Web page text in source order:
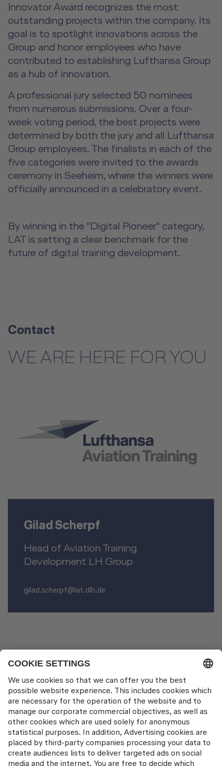
Innovator Award recognizes the most
outstanding projects within the company. Its
goal is to spotlight innovations across the
Group and honor employees who have
contributed to establishing Lufthansa Group
as a hub of innovation.
A professional jury selected 50 nominees
from numerous submissions. Over a four-
week voting period, the best projects were
determined by both the jury and all Lufthansa
Group employees. The finalists in each of the
five categories were invited to the awards
ceremony in Seeheim, where the winners were
officially announced in a celebratory event.
By winning in the "Digital Pioneer" category,
LAT is setting a clear benchmark for the
future of digital training development.
Contact
WE ARE HERE FOR YOU
Gilad Scherpf
Head of Aviation Training
Development LH Group
gilad.scherpf@lat.dlh.de
News Pages LAT wins Lufthansa Group Innovator Award
Contact
Lufthansa Aviation Training GmbH